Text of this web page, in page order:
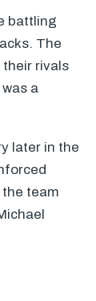
battling
The
their rivals
a
later in the
team